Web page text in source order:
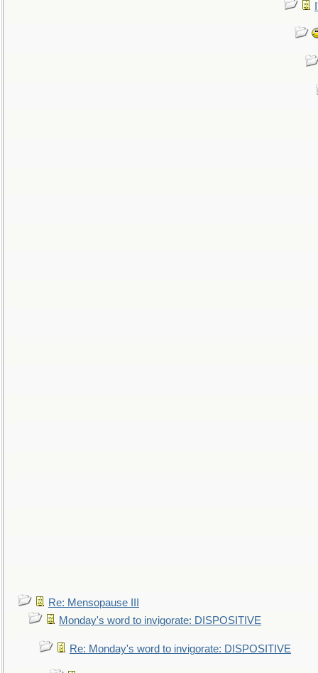
Re: Mensopause III
Monday's word to invigorate: DISPOSITIVE
Re: Monday's word to invigorate: DISPOSITIVE